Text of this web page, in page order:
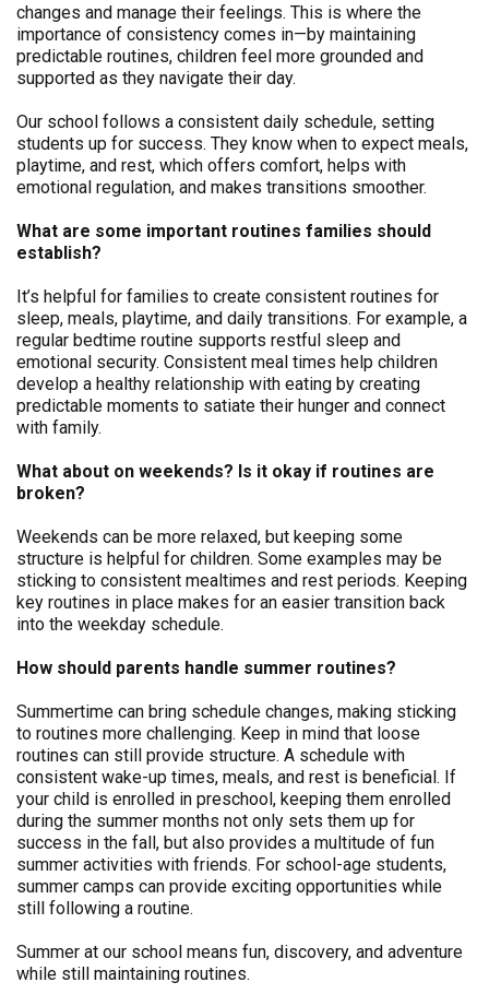
changes and manage their feelings. This is where the
importance of consistency comes in—by maintaining
predictable routines, children feel more grounded and
supported as they navigate their day.
Our school follows a consistent daily schedule, setting
students up for success. They know when to expect meals,
playtime, and rest, which offers comfort, helps with
emotional regulation, and makes transitions smoother.
What are some important routines families should
establish?
It’s helpful for families to create consistent routines for
sleep, meals, playtime, and daily transitions. For example, a
regular bedtime routine supports restful sleep and
emotional security. Consistent meal times help children
develop a healthy relationship with eating by creating
predictable moments to satiate their hunger and connect
with family.
What about on weekends? Is it okay if routines are
broken?
Weekends can be more relaxed, but keeping some
structure is helpful for children. Some examples may be
sticking to consistent mealtimes and rest periods. Keeping
key routines in place makes for an easier transition back
into the weekday schedule.
How should parents handle summer routines?
Summertime can bring schedule changes, making sticking
to routines more challenging. Keep in mind that loose
routines can still provide structure. A schedule with
consistent wake-up times, meals, and rest is beneficial. If
your child is enrolled in preschool, keeping them enrolled
during the summer months not only sets them up for
success in the fall, but also provides a multitude of fun
summer activities with friends. For school-age students,
summer camps can provide exciting opportunities while
still following a routine.
Summer at our school means fun, discovery, and adventure
while still maintaining routines.